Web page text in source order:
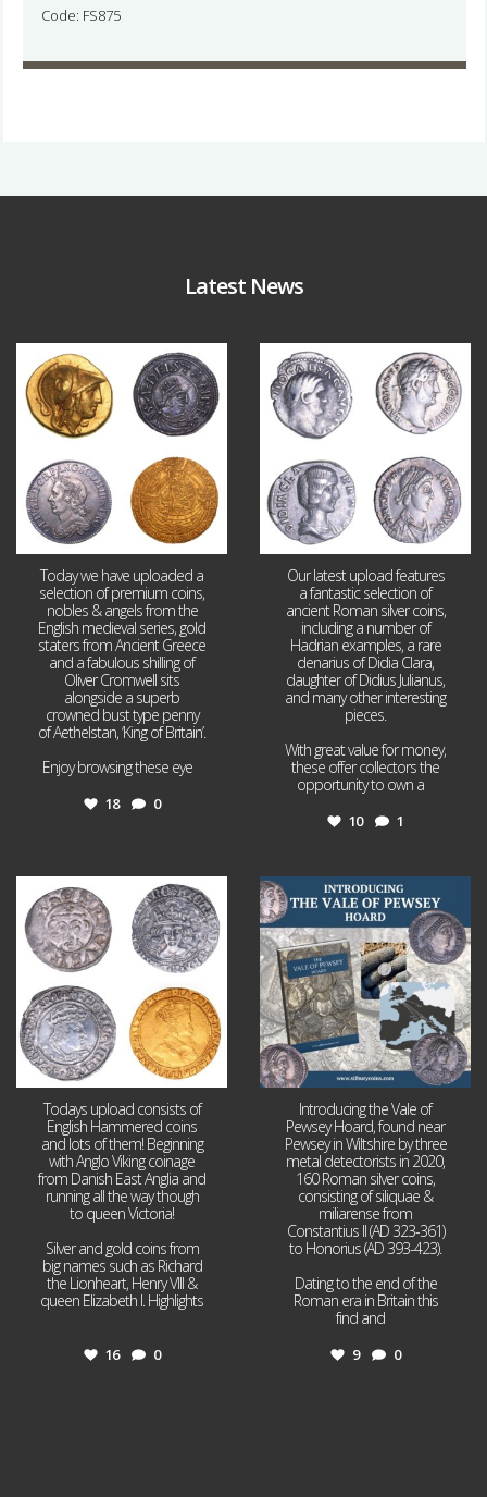
Code: FS875
Latest News
Aug 4
18 0
Today we have uploaded a
selection of premium coins,
nobles & angels from the
English medieval series, gold
staters from Ancient Greece
and a fabulous shilling of
Oliver Cromwell sits
alongside a superb
crowned bust type penny
of Aethelstan, ‘King of Britain’.
Enjoy browsing these eye
18 0
10 1
Our latest upload features
a fantastic selection of
ancient Roman silver coins,
including a number of
Hadrian examples, a rare
denarius of Didia Clara,
daughter of Didius Julianus,
and many other interesting
pieces.
With great value for money,
these offer collectors the
opportunity to own a
10 1
Jul 21
16 0
Todays upload consists of
English Hammered coins
and lots of them! Beginning
with Anglo Viking coinage
from Danish East Anglia and
running all the way though
to queen Victoria!
Silver and gold coins from
big names such as Richard
the Lionheart, Henry VIII &
queen Elizabeth I. Highlights
16 0
Jul 14
9
Introducing the Vale of
Pewsey Hoard, found near
Pewsey in Wiltshire by three
metal detectorists in 2020,
160 Roman silver coins,
consisting of siliquae &
miliarense from
Constantius II (AD 323-361)
to Honorius (AD 393-423).
Dating to the end of the
Roman era in Britain this
find and
9 0